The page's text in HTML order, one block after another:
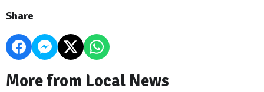
Share
More from Local News